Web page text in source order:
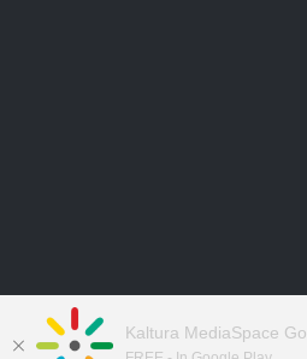
Kaltura MediaSpace Go